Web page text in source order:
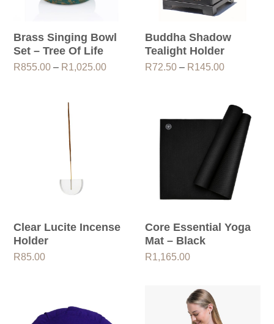
Brass Singing Bowl
Set – Tree Of Life
R855.00 – R1,025.00Price
Buddha Shadow
Tealight Holder
R72.50 – R145.00Price
through
R145.00
Clear Lucite Incense
Holder
R85.00
Core Essential Yoga
Mat – Black
R1,165.00